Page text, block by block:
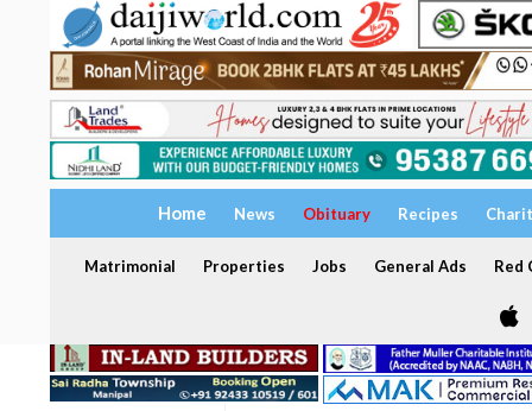
Home News Obituary Recipes
Matrimonial Properties Jobs General Ads Red